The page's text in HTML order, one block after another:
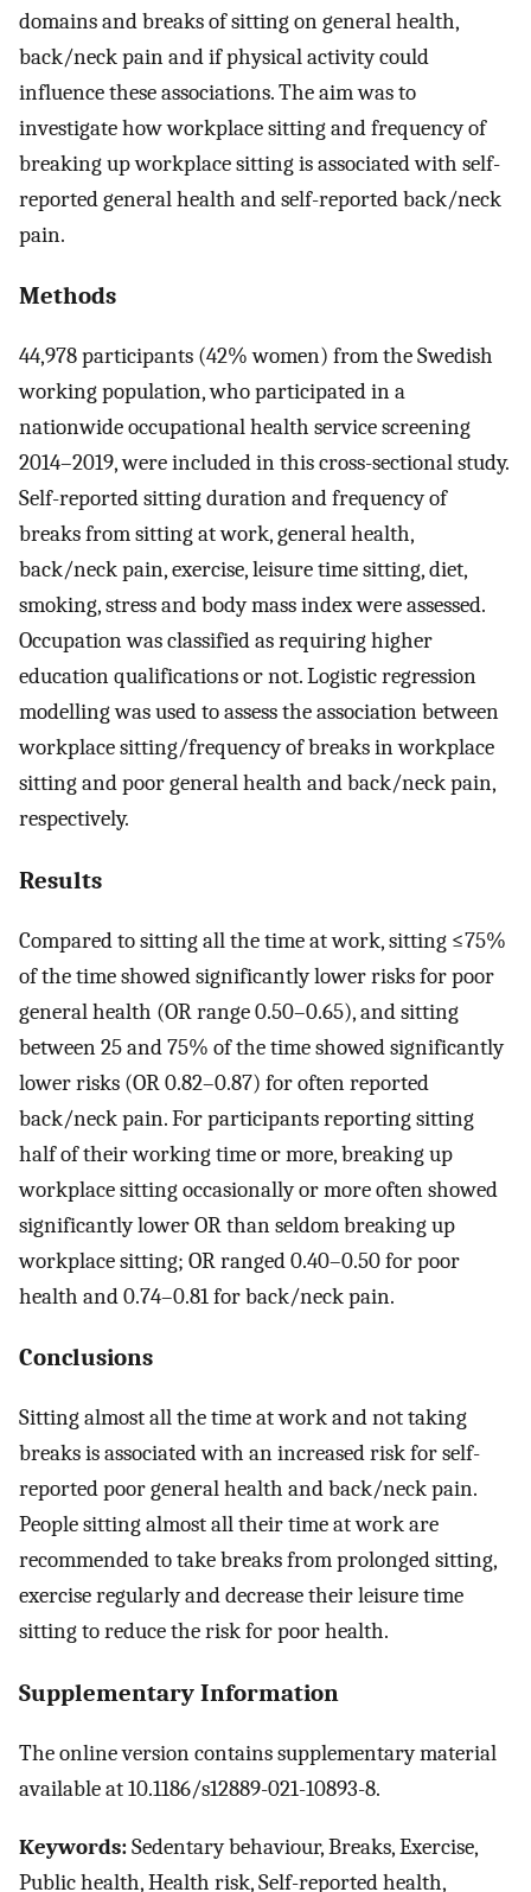
domains and breaks of sitting on general health,
back/neck pain and if physical activity could
influence these associations. The aim was to
investigate how workplace sitting and frequency of
breaking up workplace sitting is associated with self-
reported general health and self-reported back/neck
pain.
Methods
44,978 participants (42% women) from the Swedish
working population, who participated in a
nationwide occupational health service screening
2014–2019, were included in this cross-sectional study.
Self-reported sitting duration and frequency of
breaks from sitting at work, general health,
back/neck pain, exercise, leisure time sitting, diet,
smoking, stress and body mass index were assessed.
Occupation was classified as requiring higher
education qualifications or not. Logistic regression
modelling was used to assess the association between
workplace sitting/frequency of breaks in workplace
sitting and poor general health and back/neck pain,
respectively.
Results
Compared to sitting all the time at work, sitting ≤75%
of the time showed significantly lower risks for poor
general health (OR range 0.50–0.65), and sitting
between 25 and 75% of the time showed significantly
lower risks (OR 0.82–0.87) for often reported
back/neck pain. For participants reporting sitting
half of their working time or more, breaking up
workplace sitting occasionally or more often showed
significantly lower OR than seldom breaking up
workplace sitting; OR ranged 0.40–0.50 for poor
health and 0.74–0.81 for back/neck pain.
Conclusions
Sitting almost all the time at work and not taking
breaks is associated with an increased risk for self-
reported poor general health and back/neck pain.
People sitting almost all their time at work are
recommended to take breaks from prolonged sitting,
exercise regularly and decrease their leisure time
sitting to reduce the risk for poor health.
Supplementary Information
The online version contains supplementary material
available at 10.1186/s12889-021-10893-8.
Keywords:Sedentary behaviour, Breaks, Exercise,
Public health, Health risk, Self-reported health,